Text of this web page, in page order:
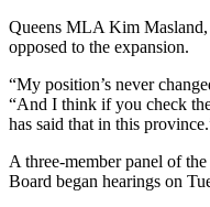
Queens MLA Kim
opposed to the expansion.
“My position’s never
“And I think if you check
has said that in this
A three-member panel of
Board began hearings on